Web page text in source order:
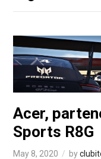
Acer,
Sports R8G
May 8, 2020 by